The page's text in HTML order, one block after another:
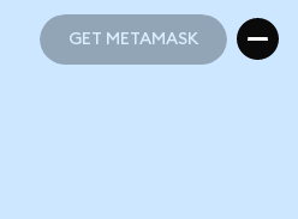
GET METAMASK